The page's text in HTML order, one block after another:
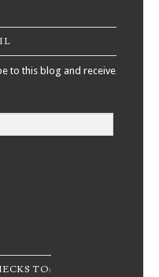
to this blog and receive
TO: